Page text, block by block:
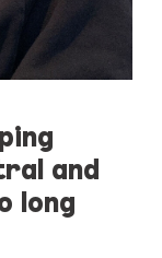
and
long